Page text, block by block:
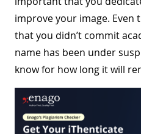
improve your image.
that you didn’t commit
name has been under
know for how long it will